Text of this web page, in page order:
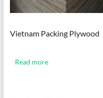
Vietnam Packing Plywood
Read more